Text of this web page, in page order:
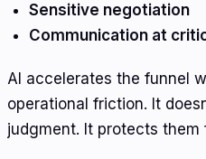
Sensitive negotiation
Communication at
AI accelerates the funnel
operational friction. It
judgment. It protects them